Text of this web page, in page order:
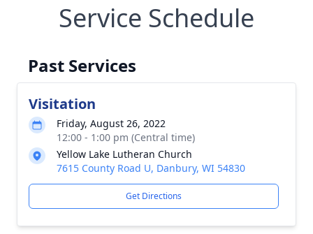
Service Schedule
Past Services
Visitation
Friday, August 26, 2022
12:00 - 1:00 pm (Central time)
Yellow Lake Lutheran Church
7615 County Road U, Danbury, WI 54830
Get Directions